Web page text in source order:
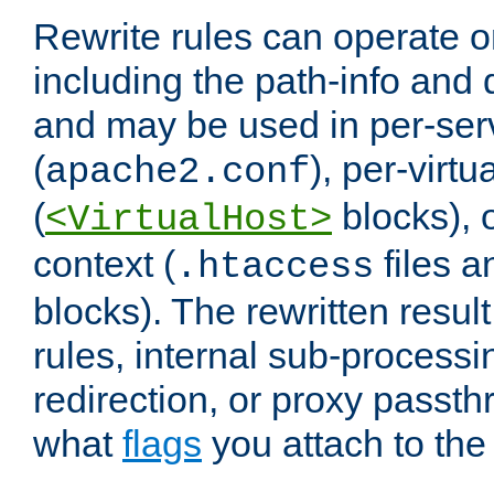
Rewrite rules can operate
including the path-info and
and may be used in per-
(apache2.conf), per-
(<VirtualHost> blocks),
context ( .htaccess files
blocks). The rewritten
rules, internal sub-
redirection, or proxy
what flags you attach to